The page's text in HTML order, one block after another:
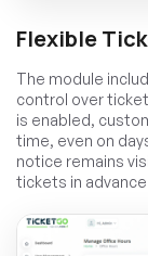
Flexible
The module
control over
is enabled,
time, even on
notice remains
tickets in